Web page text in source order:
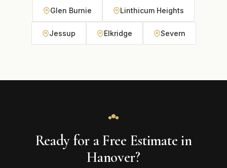
Glen Burnie Linthicum Heights
Jessup Elkridge Severn
Ready for a Free Estimate in
Hanover?